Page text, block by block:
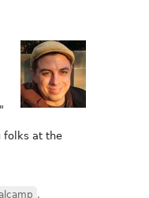
folks at the
,